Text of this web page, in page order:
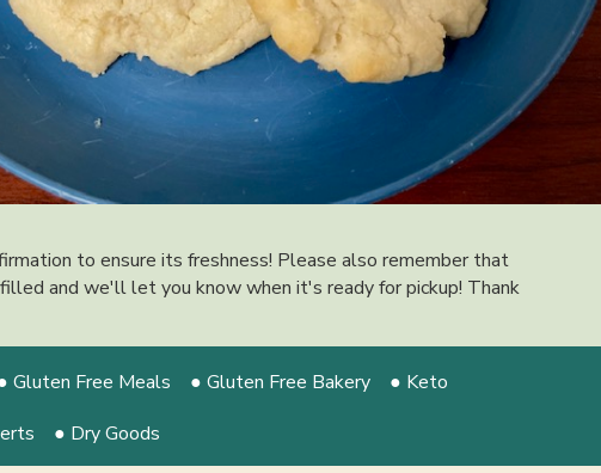
to ensure its freshness! Please also remember that
and we'll let you know when it's ready for pickup! Thank
Gluten Free Meals ● Gluten Free Bakery
● Keto
● Dry Goods